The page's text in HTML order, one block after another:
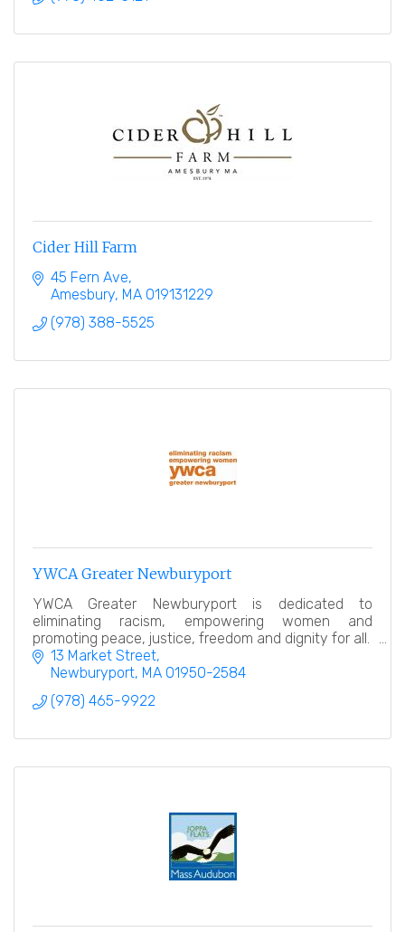
Cider Hill Farm
45 Fern Ave
Amesbury MA 019131229
(978) 388-5525
YWCA Greater Newburyport
YWCA Greater Newburyport is dedicated to
eliminating racism, empowering women and
promoting peace, justice, freedom and dignity for all.
13 Market Street
Newburyport MA 01950-2584
(978) 465-9922